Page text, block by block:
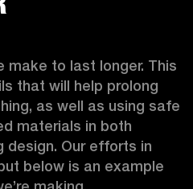
make to last longer. This
that will help prolong
as well as using safe
materials in both
design. Our efforts in
below is an example